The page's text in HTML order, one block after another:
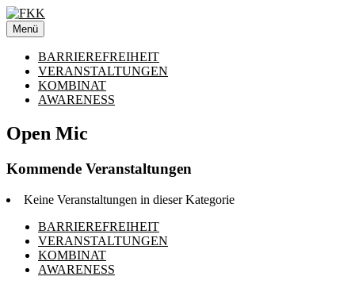
Zum
Inhalt
springen
Menü
BARRIEREFREIHEIT
VERANSTALTUNGEN
KOMBINAT
AWARENESS
Open Mic
Kommende Veranstaltungen
Keine Veranstaltungen in dieser Kategorie
BARRIEREFREIHEIT
VERANSTALTUNGEN
KOMBINAT
AWARENESS